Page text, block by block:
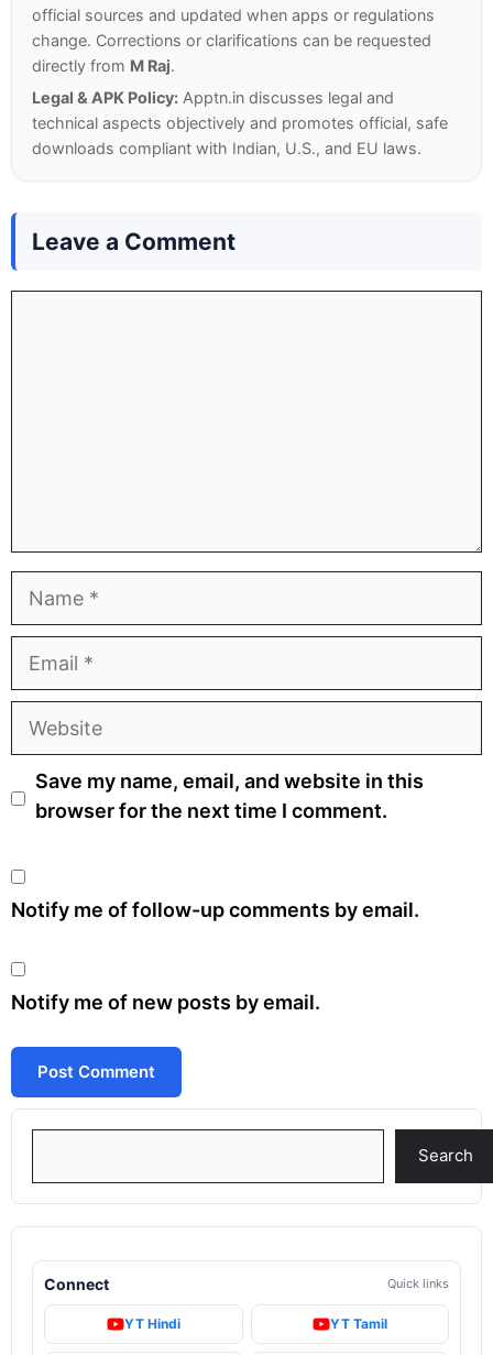
official sources and updated when apps or regulations
change. Corrections or clarifications can be requested
directly from M Raj.
Legal & APK Policy: Apptn.in discusses legal and
technical aspects objectively and promotes official, safe
downloads compliant with Indian, U.S., and EU laws.
Leave a Comment
Website
Save my name, email, and website in this
browser for the next time I comment.
Notify me of follow-up comments by email.
Notify me of new posts by email.
Search
Connect Quick links
YT Hindi YT Tamil